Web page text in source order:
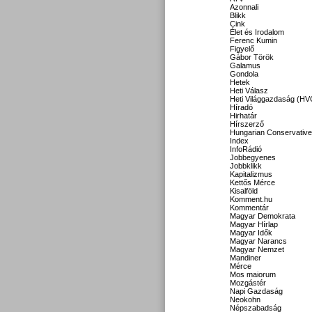
Azonnali
Blikk
Cink
Élet és Irodalom
Ferenc Kumin
Figyelő
Gábor Török
Galamus
Gondola
Hetek
Heti Válasz
Heti Világgazdaság
Híradó
Hirhatár
Hírszerző
Hungarian Conservative
Index
InfoRádió
Jobbegyenes
Jobbklikk
Kapitalizmus
Kettős Mérce
Kisalföld
Komment.hu
Kommentár
Magyar Demokrata
Magyar Hírlap
Magyar Idők
Magyar Narancs
Magyar Nemzet
Mandiner
Mérce
Mos maiorum
Mozgástér
Napi Gazdaság
Neokohn
Népszabadság